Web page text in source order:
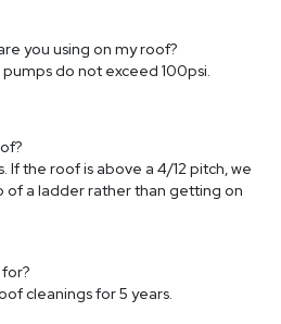
you using on my roof?
do not exceed 100psi.
If the roof is above a 4/12 pitch, we
a ladder rather than getting on
cleanings for 5 years.